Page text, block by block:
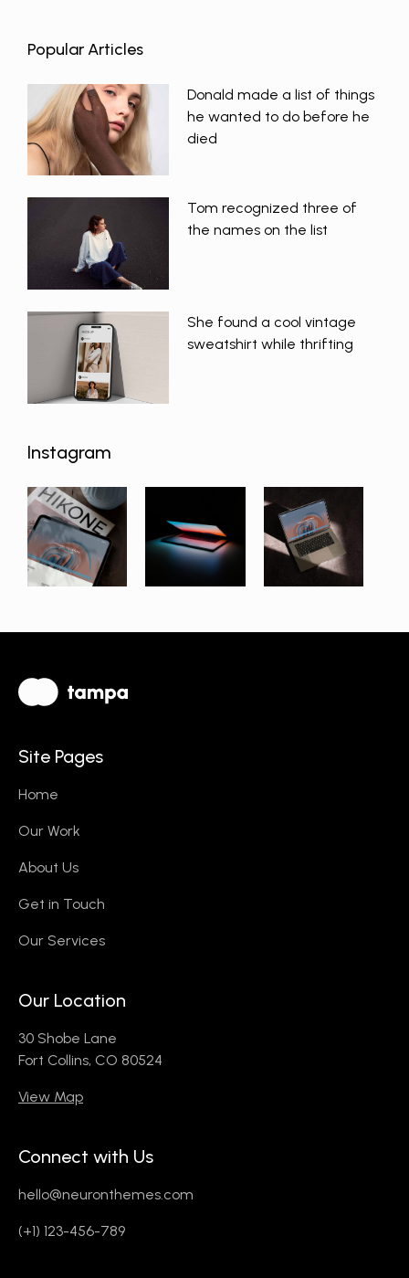
Popular Articles
Donald made a list of things
he wanted to do before he
died
Tom recognized three of
the names on the list
She found a cool vintage
sweatshirt while thrifting
Instagram
Site Pages
Home
Our Work
About Us
Get in Touch
Our Services
Our Location
30 Shobe Lane
Fort Collins, CO 80524
View Map
Connect with Us
hello@neuronthemes.com
(+1) 123-456-789